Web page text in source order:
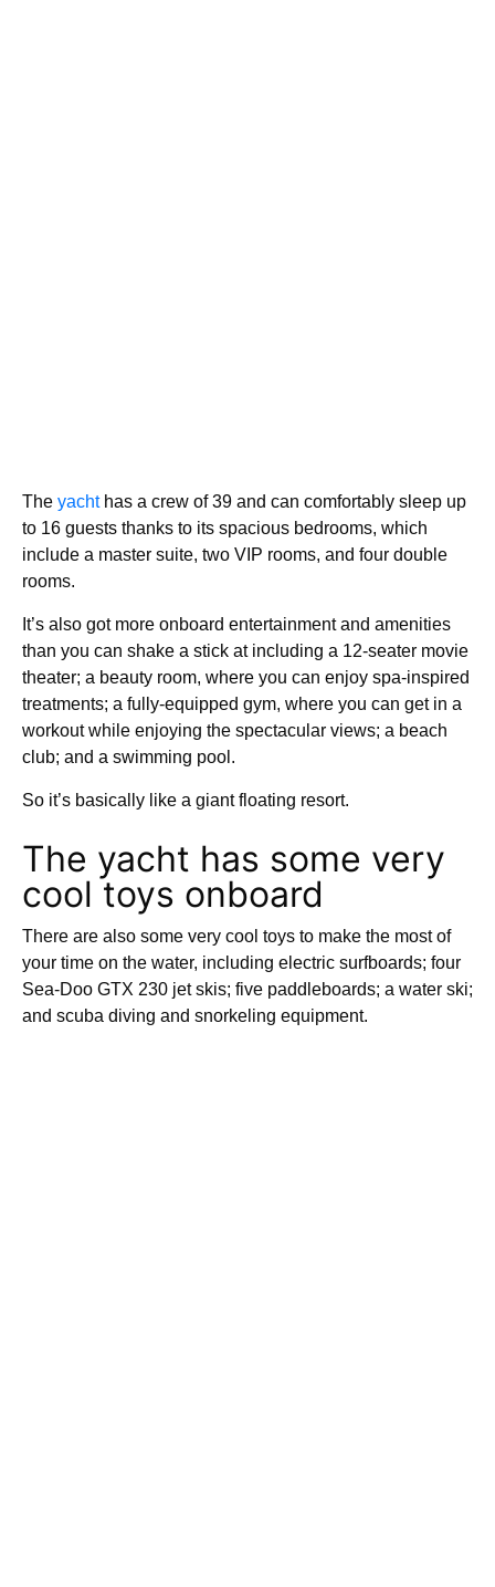
The yachthas a crew of 39 and can comfortably sleep up
to 16 guests thanks to its spacious bedrooms, which
include a master suite, two VIP rooms, and four double
rooms.
It’s also got more onboard entertainment and amenities
than you can shake a stick at including a 12-seater movie
theater; a beauty room, where you can enjoy spa-inspired
treatments; a fully-equipped gym, where you can get in a
workout while enjoying the spectacular views; a beach
club; and a swimming pool.
So it’s basically like a giant floating resort.
The yacht has some very
cool toys onboard
There are also some very cool toys to make the most of
your time on the water, including electric surfboards; four
Sea-Doo GTX 230 jet skis; five paddleboards; a water ski;
and scuba diving and snorkeling equipment.